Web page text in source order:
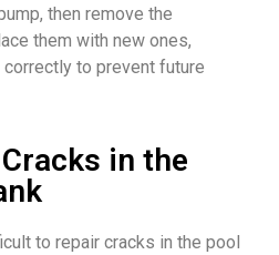
then remove the
them with new ones,
to prevent future
in the
to repair cracks in the pool